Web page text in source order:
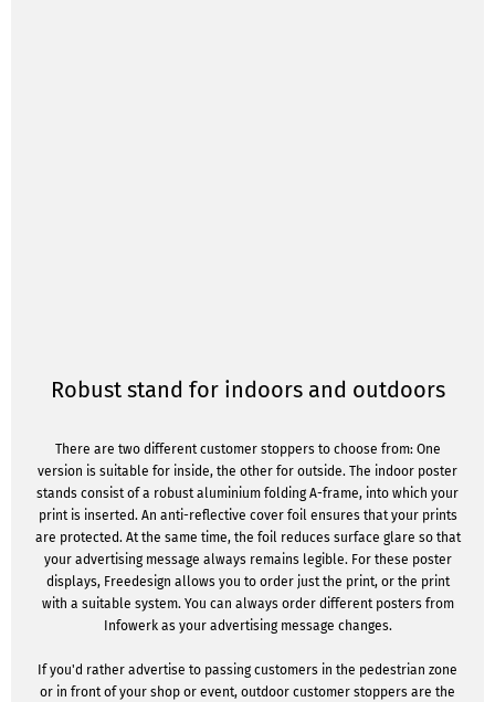
Robust stand for indoors and outdoors
There are two different customer stoppers to choose from: One
version is suitable for inside, the other for outside. The indoor poster
stands consist of a robust aluminium folding A-frame, into which your
print is inserted. An anti-reflective cover foil ensures that your prints
are protected. At the same time, the foil reduces surface glare so that
your advertising message always remains legible. For these poster
displays, Freedesign allows you to order just the print, or the print
with a suitable system. You can always order different posters from
Infowerk as your advertising message changes.
If you'd rather advertise to passing customers in the pedestrian zone
or in front of your shop or event, outdoor customer stoppers are the